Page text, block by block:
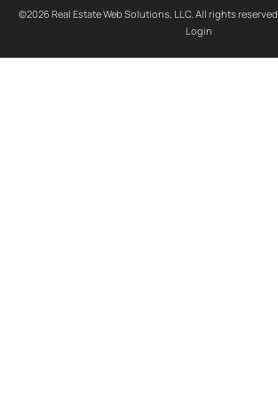
©2026 Real Estate Web Solutions, LLC. All rights reserved.
Login